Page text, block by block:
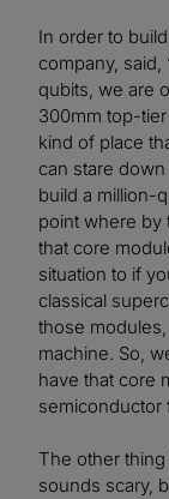
In order to
company, said,
qubits, we are
300mm top-
kind of place
can stare
build a million-
point where by
that core
situation to if
classical
those
machine. So,
have that core
semiconductor
The other thing
sounds scary,